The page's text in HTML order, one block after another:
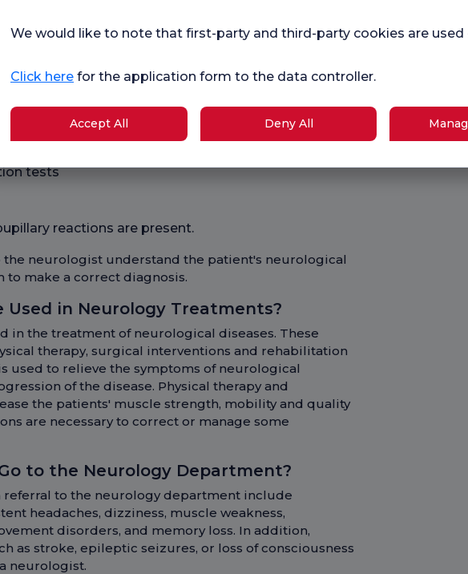
Examinations?
used to evaluate a patient's nervous system. The
exams include:
strength and tone
tests
reactions are present.
the neurologist understand the patient's neurological
make a correct diagnosis.
Used in Neurology Treatments?
in the treatment of neurological diseases. These
therapy, surgical interventions and rehabilitation
used to relieve the symptoms of neurological
of the disease. Physical therapy and
the patients' muscle strength, mobility and quality
are necessary to correct or manage some
to the Neurology Department?
to the neurology department include
headaches, dizziness, muscle weakness,
disorders, and memory loss. In addition,
as stroke, epileptic seizures, or loss of consciousness
neurologist.
We would like to note that first-party and third-party cookies are used
Click here for the application form to the data controller.
Accept All Deny All